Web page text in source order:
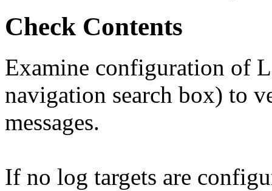
Check Contents
Examine configuration of
navigation search box) to
messages.
If no log targets are